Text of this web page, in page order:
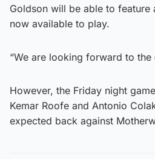
Goldson will be able to feature
now available to play.
“We are looking forward to the
However, the Friday night
Kemar Roofe and Antonio
expected back against